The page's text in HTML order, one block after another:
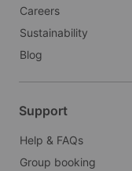
Careers
Sustainability
Blog
Support
Help & FAQs
Group booking